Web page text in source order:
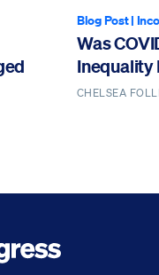
Blog Post|
Was
Inequality
CHELSEA